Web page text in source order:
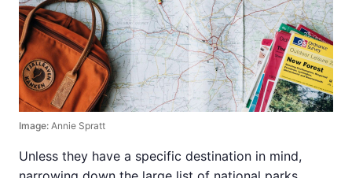
Image: Annie Spratt
Unless they have a specific destination in mind,